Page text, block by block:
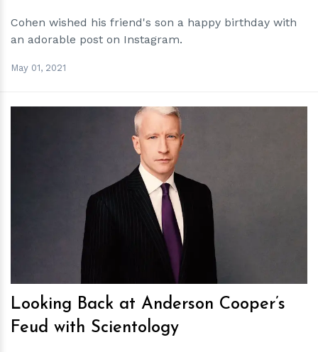
Cohen wished his friend's son a happy birthday with
an adorable post on Instagram.
May 01, 2021
hm
Looking Back at Anderson Cooper’s
Feud with Scientology